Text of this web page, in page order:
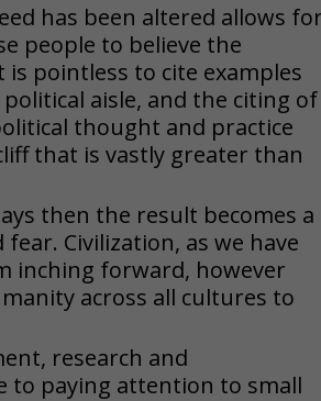
has been altered allows for
people to believe the
pointless to cite examples
aisle, and the citing of
thought and practice
that is vastly greater than
then the result becomes a
Civilization, as we have
inching forward, however
across all cultures to
research and
to paying attention to small